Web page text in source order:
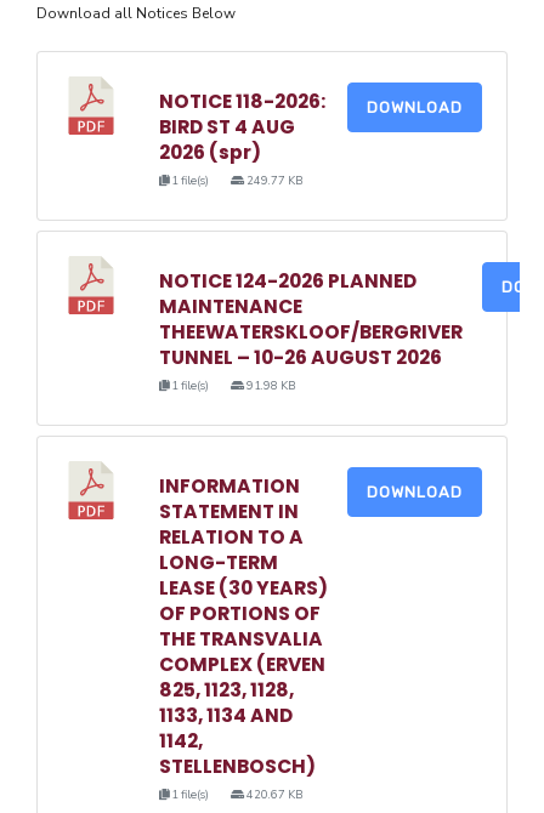
Download all Notices Below
NOTICE 118-2026:
BIRD ST 4 AUG
2026 (spr)
1 file(s) 249.77 KB
DOWNLOAD
NOTICE 124-2026 PLANNED
MAINTENANCE
THEEWATERSKLOOF/BERGRIVER
TUNNEL – 10-26 AUGUST 2026
1 file(s) 91.98 KB
INFORMATION
STATEMENT IN
RELATION TO A
LONG-TERM
LEASE (30 YEARS)
OF PORTIONS OF
THE TRANSVALIA
COMPLEX (ERVEN
825, 1123, 1128,
1133, 1134 AND
1142,
STELLENBOSCH)
1 file(s) 420.67 KB
DOWNLOAD